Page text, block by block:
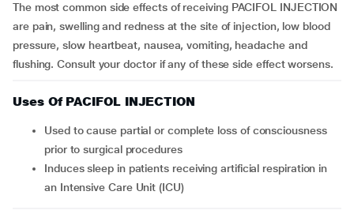
The most common side effects of receiving PACIFOL INJECTION
are pain, swelling and redness at the site of injection, low blood
pressure, slow heartbeat, nausea, vomiting, headache and
flushing. Consult your doctor if any of these side effect worsens.
Uses Of PACIFOL INJECTION
Used to cause partial or complete loss of consciousness
prior to surgical procedures
Induces sleep in patients receiving artificial respiration in
an Intensive Care Unit (ICU)